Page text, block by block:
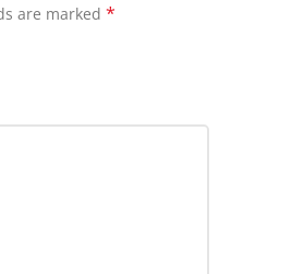
are marked *